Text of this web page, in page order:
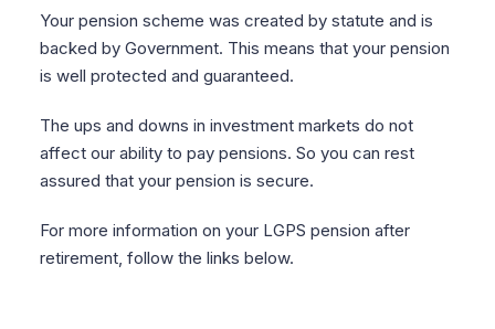
Your pension scheme was created by statute and is
backed by Government. This means that your pension
is well protected and guaranteed.
The ups and downs in investment markets do not
affect our ability to pay pensions. So you can rest
assured that your pension is secure.
For more information on your LGPS pension after
retirement, follow the links below.